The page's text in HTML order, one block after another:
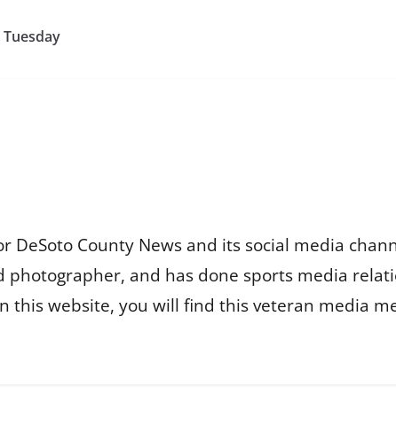
DeSoto County News and its social media
and has done sports media
this website, you will find this veteran media